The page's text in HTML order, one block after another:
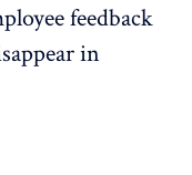
feedback
in